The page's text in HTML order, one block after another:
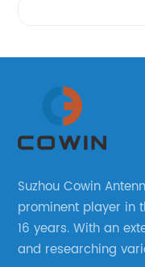
Suzhou Cowin
prominent player in
16 years. With an
and researching